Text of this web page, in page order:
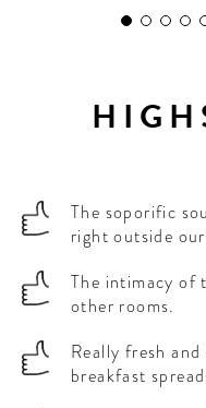
The soporific
right outside
The intimacy of
other rooms.
Really fresh
breakfast